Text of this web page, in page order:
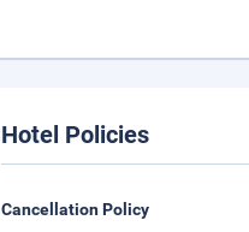
Hotel Policies
Cancellation Policy